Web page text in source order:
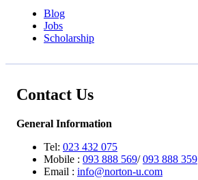
Blog
Jobs
Scholarship
Contact Us
General Information
Tel: 023 432 075
Mobile : 093 888 569/093 888 359
Email : info@norton-u.com